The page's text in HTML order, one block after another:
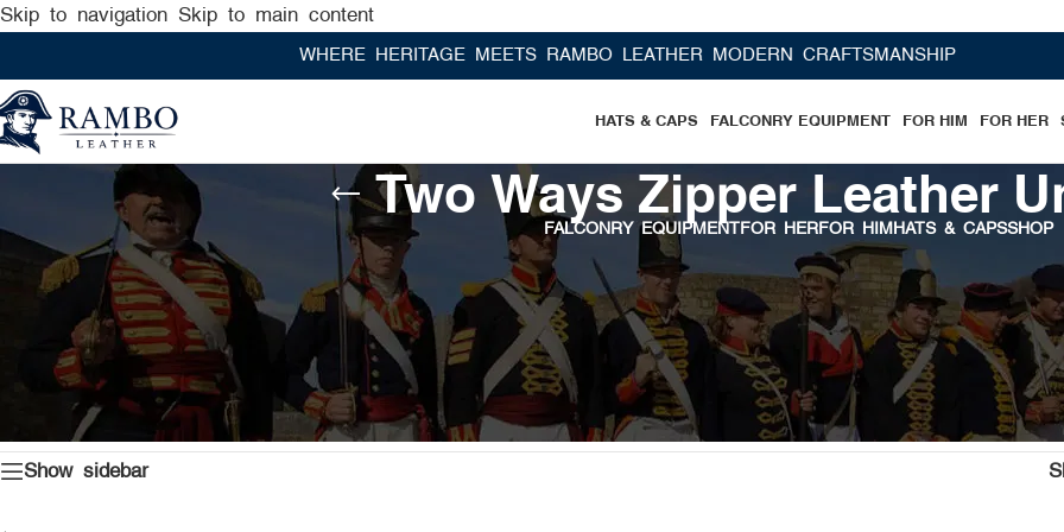
Skip to navigation Skip to main content
WHERE HERITAGE MEETS RAMBO LEATHER MODERN CRAFTSMANSHIP
HATS & CAPS FALCONRY EQUIPMENT FOR HIM FOR HER
Two Ways Zipper Leather
FALCONRY EQUIPMENT FOR HERFOR HIM HATS & CAPSSHOP
Products tagged “Two Ways Zipper Leather Underwear”
Show sidebar